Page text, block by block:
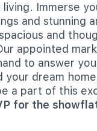
Immerse
and stunning
and
appointed
to answer
your dream
a part of this
for the